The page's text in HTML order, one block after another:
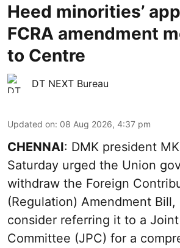
Heed minorities’
FCRA amendment
to Centre
DT NEXT Bureau
Updated on: 08 Aug 2026, 4:37 pm
CHENNAI: DMK president
Saturday urged the Union
withdraw the Foreign
(Regulation) Amendment Bill,
consider referring it to a
Committee (JPC) for a